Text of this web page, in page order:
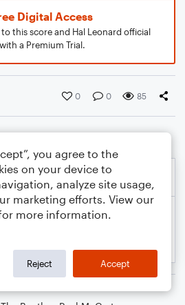
Digital Access
this score and Hal Leonard official
a Premium Trial.
0 0 85
you agree to the
on your device to
analyze site usage,
marketing efforts. View our
more information.
Reject Accept